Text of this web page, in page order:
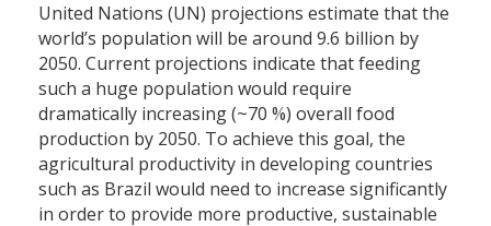
United Nations (UN) projections estimate that the
world’s population will be around 9.6 billion by
2050. Current projections indicate that feeding
such a huge population would require
dramatically increasing (~70 %) overall food
production by 2050. To achieve this goal, the
agricultural productivity in developing countries
such as Brazil would need to increase significantly
in order to provide more productive, sustainable